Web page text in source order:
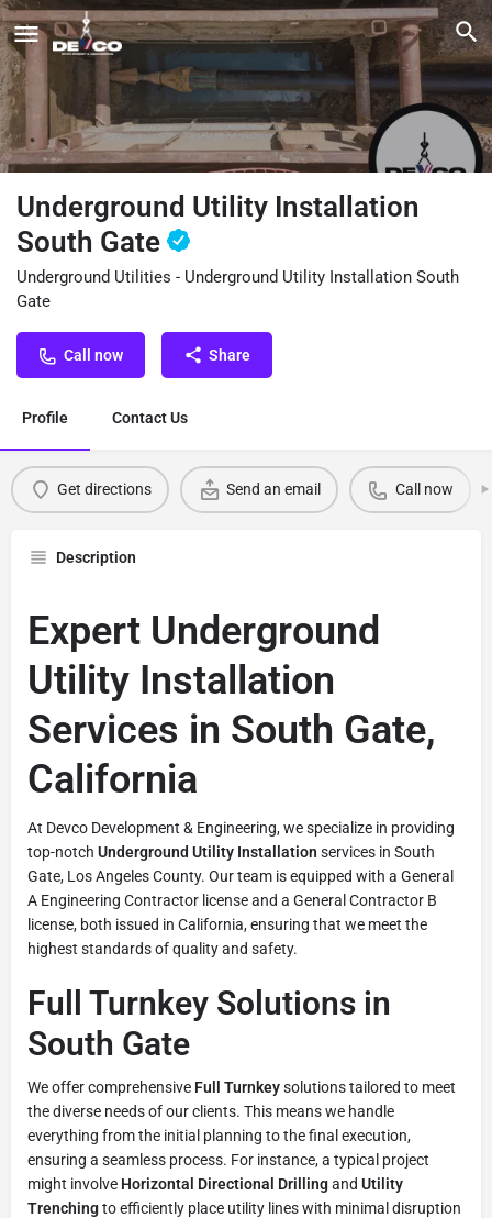
Underground Utility Installation
South Gate
Underground Utilities - Underground Utility Installation South
Gate
Call now Share
Profile Contact Us
Get directions Send an email Call now
Description
Expert Underground
Utility Installation
Services in South Gate,
California
At Devco Development & Engineering, we specialize in providing
top-notch Underground Utility Installation services in South
Gate, Los Angeles County. Our team is equipped with a General
A Engineering Contractor license and a General Contractor B
license, both issued in California, ensuring that we meet the
highest standards of quality and safety.
Full Turnkey Solutions in
South Gate
We offer comprehensive Full Turnkeysolutions tailored to meet
the diverse needs of our clients. This means we handle
everything from the initial planning to the final execution,
ensuring a seamless process. For instance, a typical project
might involve Horizontal Directional Drillingand Utility
Trenchingto efficiently place utility lines with minimal disruption